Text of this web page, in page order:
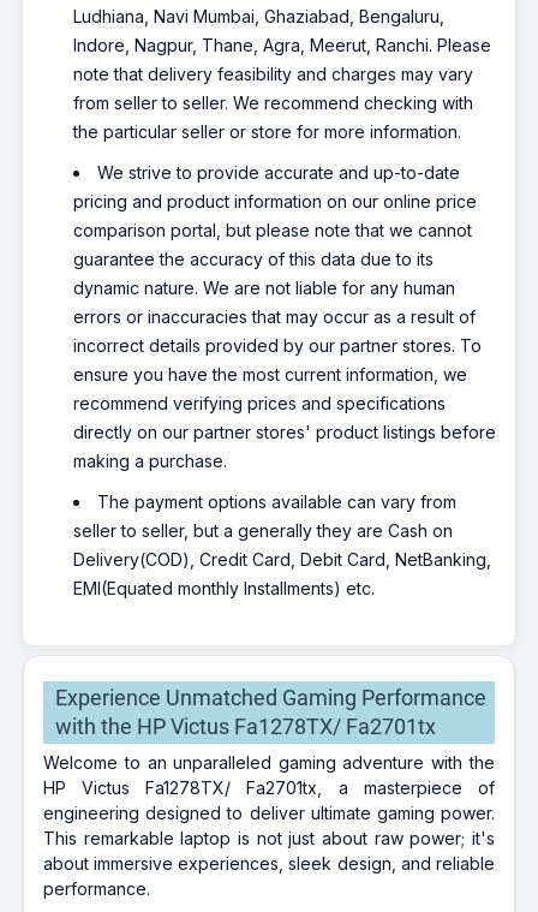
Ludhiana, Navi Mumbai, Ghaziabad, Bengaluru,
Indore, Nagpur, Thane, Agra, Meerut, Ranchi. Please
note that delivery feasibility and charges may vary
from seller to seller. We recommend checking with
the particular seller or store for more information.
We strive to provide accurate and up-to-date
pricing and product information on our online price
comparison portal, but please note that we cannot
guarantee the accuracy of this data due to its
dynamic nature. We are not liable for any human
errors or inaccuracies that may occur as a result of
incorrect details provided by our partner stores. To
ensure you have the most current information, we
recommend verifying prices and specifications
directly on our partner stores' product listings before
making a purchase.
The payment options available can vary from
seller to seller, but a generally they are Cash on
Delivery(COD), Credit Card, Debit Card, NetBanking,
EMI(Equated monthly Installments) etc.
Experience Unmatched Gaming Performance
with the HP Victus Fa1278TX/ Fa2701tx
Welcome to an unparalleled gaming adventure with the
HP Victus Fa1278TX/ Fa2701tx, a masterpiece of
engineering designed to deliver ultimate gaming power.
This remarkable laptop is not just about raw power; it's
about immersive experiences, sleek design, and reliable
performance.